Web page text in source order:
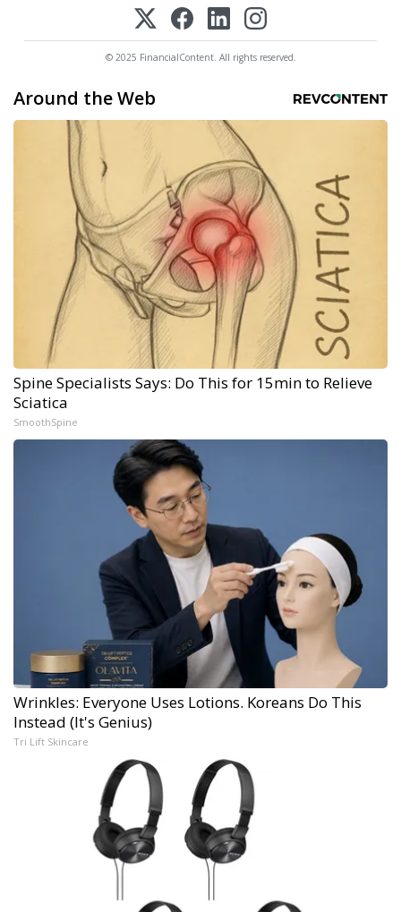
© 2025 FinancialContent. All rights reserved.
Around the Web
Spine Specialists Says: Do This for 15min to Relieve
Sciatica
SmoothSpine
Wrinkles: Everyone Uses Lotions. Koreans Do This
Instead (It's Genius)
Tri Lift Skincare